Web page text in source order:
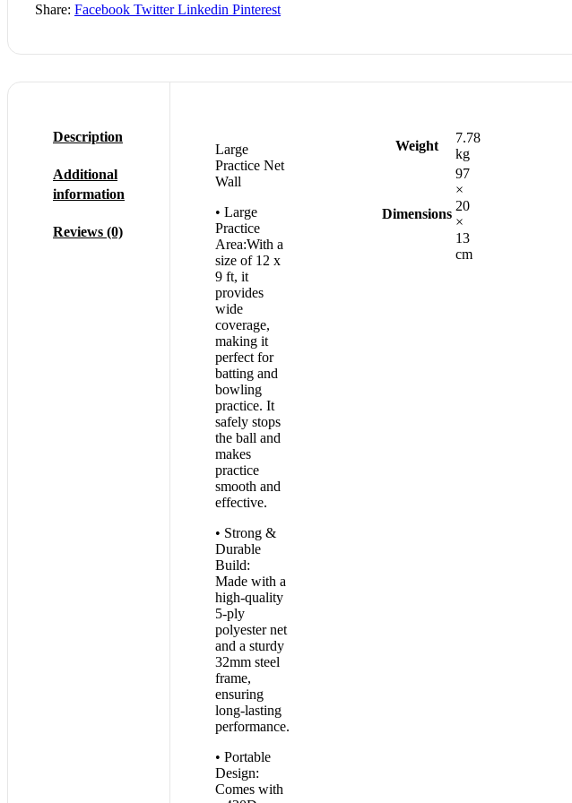
Share: Facebook Twitter Linkedin Pinterest
Description
Additional
information
Reviews (0)
Large
Practice Net
Wall
• Large
Practice
Area:With a
size of 12 x
9 ft, it
provides
wide
coverage,
making it
perfect for
batting and
bowling
practice. It
safely stops
the ball and
makes
practice
smooth and
effective.
• Strong &
Durable
Build:
Made with a
high-quality
5-ply
polyester net
and a sturdy
32mm steel
frame,
ensuring
long-lasting
performance.
• Portable
Design:
Comes with
Weight
7.78
kg
Dimensions
97
×
20
×
13
cm